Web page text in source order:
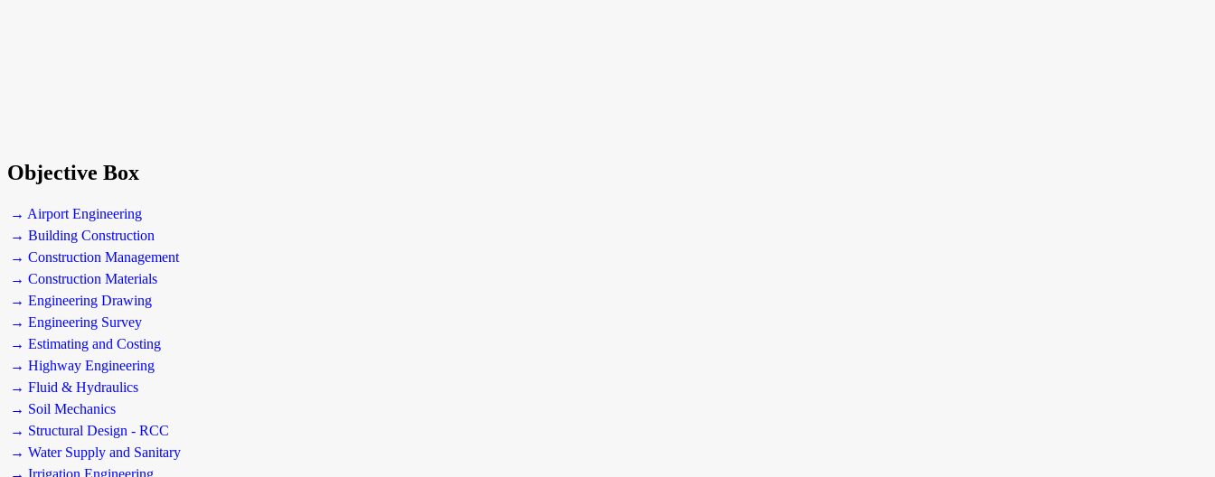
Objective Box
→ Airport Engineering
→ Building Construction
→ Construction Management
→ Construction Materials
→ Engineering Drawing
→ Engineering Survey
→ Estimating and Costing
→ Highway Engineering
→ Fluid & Hydraulics
→ Soil Mechanics
→ Structural Design - RCC
→ Water Supply and Sanitary
→ Irrigation Engineering